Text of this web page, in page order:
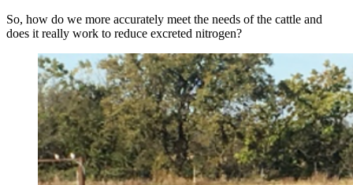
So, how do we more accurately meet the needs of the cattle and
does it really work to reduce excreted nitrogen?